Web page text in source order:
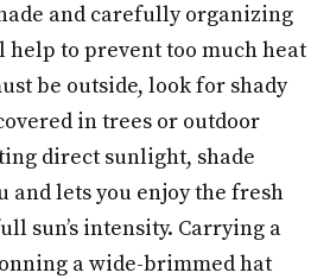
and carefully organizing
help to prevent too much heat
be outside, look for shady
in trees or outdoor
direct sunlight, shade
and lets you enjoy the fresh
sun’s intensity. Carrying a
a wide-brimmed hat